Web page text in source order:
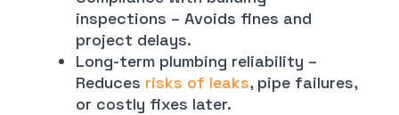
inspections – Avoids fines and
project delays.
Long-term plumbing reliability –
Reduces risks of leaks, pipe failures,
or costly fixes later.